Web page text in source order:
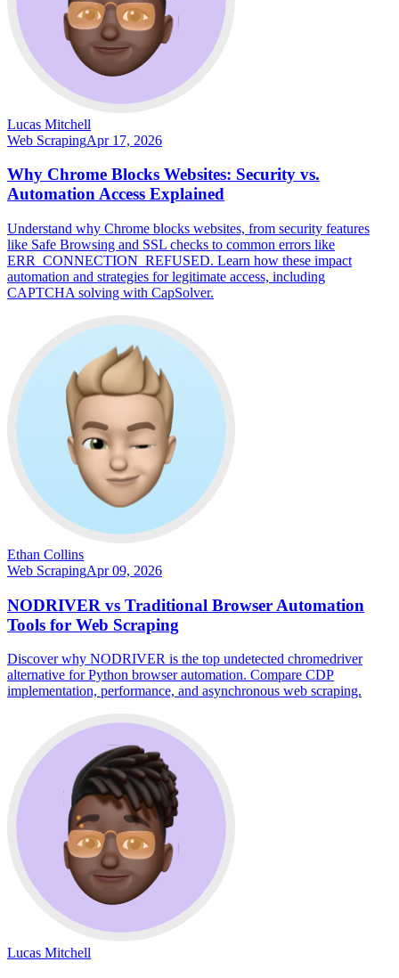
Lucas Mitchell
Web ScrapingApr 17, 2026
Why Chrome Blocks Websites: Security vs.
Automation Access Explained
Understand why Chrome blocks websites, from security features
like Safe Browsing and SSL checks to common errors like
ERR_CONNECTION_REFUSED. Learn how these impact
automation and strategies for legitimate access, including
CAPTCHA solving with CapSolver.
Ethan Collins
Web ScrapingApr 09, 2026
NODRIVER vs Traditional Browser Automation
Tools for Web Scraping
Discover why NODRIVER is the top undetected chromedriver
alternative for Python browser automation. Compare CDP
implementation, performance, and asynchronous web scraping.
Lucas Mitchell